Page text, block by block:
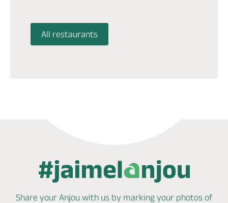
All restaurants
Share your Anjou with us by markingyour photos of